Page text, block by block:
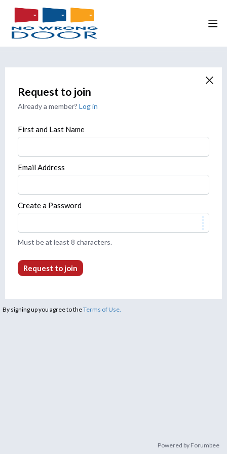
Request to join
Already a member? Log in
First and Last Name
Email Address
Create a Password
Must be at least 8 characters.
Request to join
By signing up you agree to theTerms of Use.
Powered by Forumbee